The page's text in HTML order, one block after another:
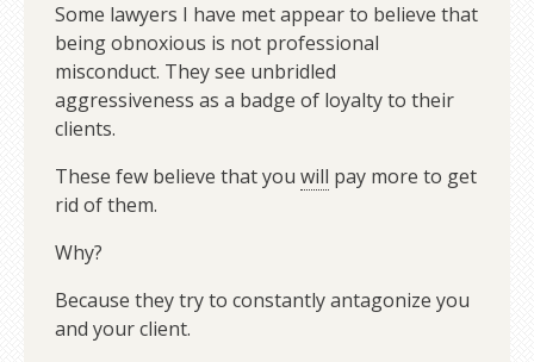
Some lawyers I have met appear to believe that
being obnoxious is not professional
misconduct. They see unbridled
aggressiveness as a badge of loyalty to their
clients.
These few believe that you will pay more to get
rid of them.
Why?
Because they try to constantly antagonize you
and your client.